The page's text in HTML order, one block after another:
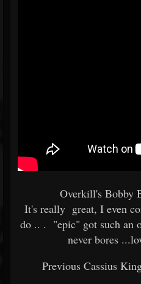
Overkill's Bobby
It's really great, I even
do .. . "epic" got such an
never bores
Previous Cassius